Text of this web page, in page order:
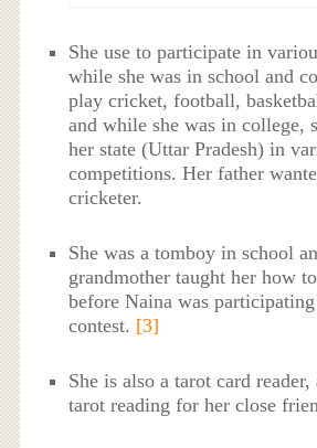
She use to participate in
while she was in school and
play cricket, football,
and while she was in college,
her state (Uttar Pradesh) in
competitions.Her father
cricketer.
She was a tomboy in school
grandmother taught her how
before Naina was
contest. [3]
She is also a tarot card reader,
tarot reading for her close